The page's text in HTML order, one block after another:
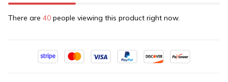
There are 40 people viewing this product right now.